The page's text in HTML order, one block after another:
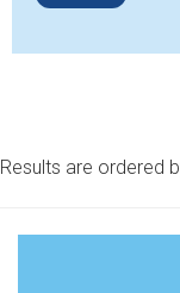
Results are ordered